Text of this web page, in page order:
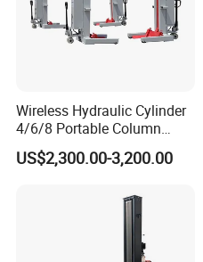
Wireless Hydraulic Cylinder
4/6/8 Portable Column
Bus/Truck Lift 20t/30t/45t
US$2,300.00-3,200.00